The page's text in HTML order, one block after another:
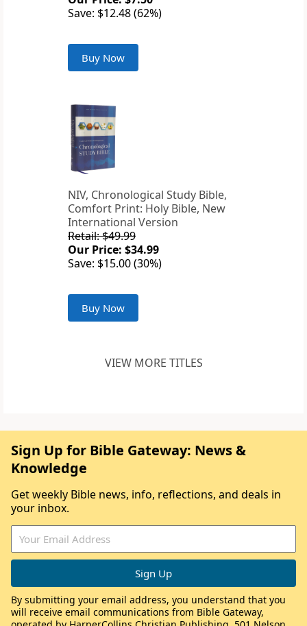
Save: $12.48 (62%)
Buy Now
NIV, Chronological Study Bible,
Comfort Print: Holy Bible, New
International Version
Retail: $49.99
Our Price: $34.99
Save: $15.00 (30%)
Buy Now
VIEW MORE TITLES
Sign Up for Bible Gateway: News &
Knowledge
Get weekly Bible news, info, reflections, and deals in
your inbox.
By submitting your email address, you understand that you
will receive email communications from Bible Gateway,